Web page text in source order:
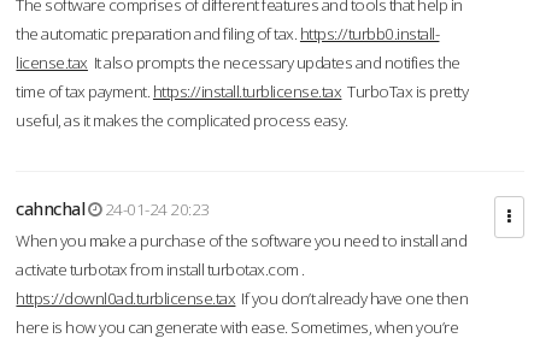
The software comprises of different features and tools that help in
the automatic preparation and filing of tax. https://turbb0.install-
license.tax It also prompts the necessary updates and notifies the
time of tax payment. https://install.turblicense.tax TurboTax is pretty
useful, as it makes the complicated process easy.
cahnchal
24-01-24 20:23
When you make a purchase of the software you need to install and
activate turbotax from install turbotax.com .
https://downl0ad.turblicense.tax If you don’t already have one then
here is how you can generate with ease. Sometimes, when you’re